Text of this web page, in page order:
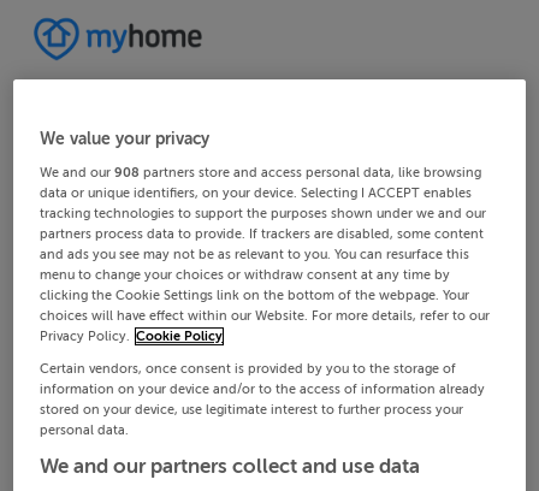
We value your privacy
We and our908 partners store and access personal data, like browsing
data or unique identifiers, on your device. Selecting I ACCEPT enables
tracking technologies to support the purposes shown under we and our
partners process data to provide. If trackers are disabled, some content
and ads you see may not be as relevant to you. You can resurface this
menu to change your choices or withdraw consent at any time by
clicking the Cookie Settings link on the bottom of the webpage. Your
choices will have effect within our Website. For more details, refer to our
Privacy Policy. Cookie Policy
Certain vendors, once consent is provided by you to the storage of
information on your device and/or to the access of information already
stored on your device, use legitimate interest to further process your
personal data.
We and our partners collect and use data